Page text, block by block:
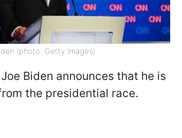
(photo: Getty Images)
Biden announces that he is
the presidential race.